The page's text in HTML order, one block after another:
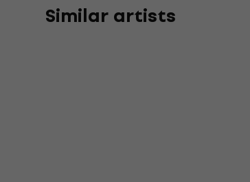
Similar artists